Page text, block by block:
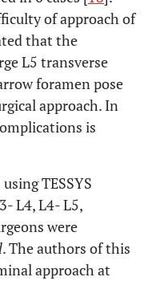
of approach of
that the
L5 transverse
foramen pose
approach. In
is
TESSYS
L4, L4- L5,
were
. The authors of this
approach at